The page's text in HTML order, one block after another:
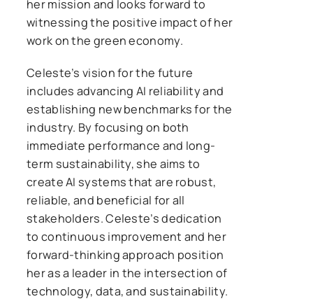
her mission and looks forward to
witnessing the positive impact of her
work on the green economy.
Celeste’s vision for the future
includes advancing AI reliability and
establishing new benchmarks for the
industry. By focusing on both
immediate performance and long-
term sustainability, she aims to
create AI systems that are robust,
reliable, and beneficial for all
stakeholders. Celeste’s dedication
to continuous improvement and her
forward-thinking approach position
her as a leader in the intersection of
technology, data, and sustainability.